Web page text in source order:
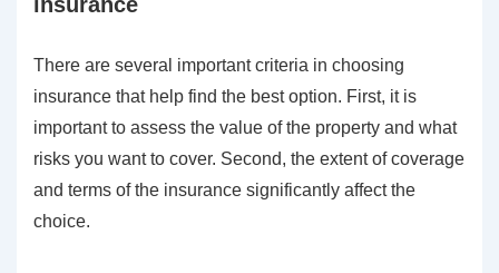
There are several important criteria in choosing
insurance that help find the best option. First, it is
important to assess the value of the property and what
risks you want to cover. Second, the extent of coverage
and terms of the insurance significantly affect the
choice.